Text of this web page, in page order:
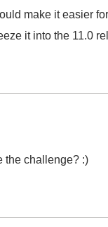
make it easier
it into the 11.0
the challenge? :)